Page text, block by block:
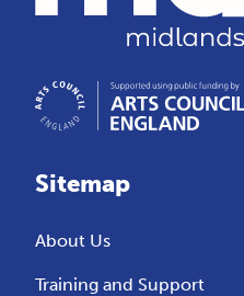
Sitemap
About Us
Training and Support